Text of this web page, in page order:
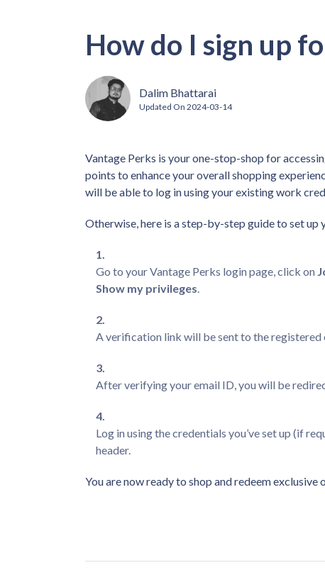
How do I sign up
Dalim Bhattarai
Updated On 2024-03-14
Vantage Perks is your one-stop-shop for
points to enhance your overall shopping
will be able to log in using your existing work
Otherwise, here is a step-by-step guide to set
Go to your Vantage Perks login page, click on
Show my privileges.
A verification link will be sent to the registered
After verifying your email ID, you will be
Log in using the credentials you’ve set up (if
header.
You are now ready to shop and redeem exclusive